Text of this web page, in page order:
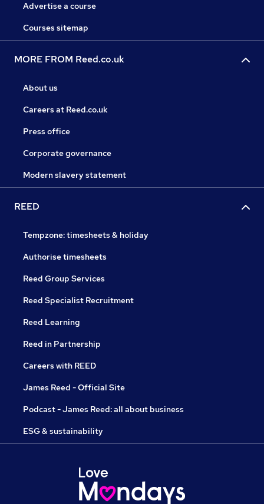
Advertise a course
Courses sitemap
MORE FROM Reed.co.uk
About us
Careers at Reed.co.uk
Press office
Corporate governance
Modern slavery statement
REED
Tempzone: timesheets & holiday
Authorise timesheets
Reed Group Services
Reed Specialist Recruitment
Reed Learning
Reed in Partnership
Careers with REED
James Reed - Official Site
Podcast - James Reed: all about business
ESG & sustainability